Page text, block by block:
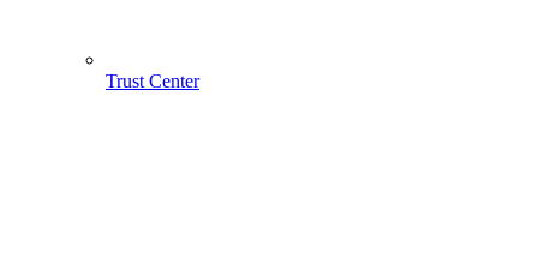
Trust Center